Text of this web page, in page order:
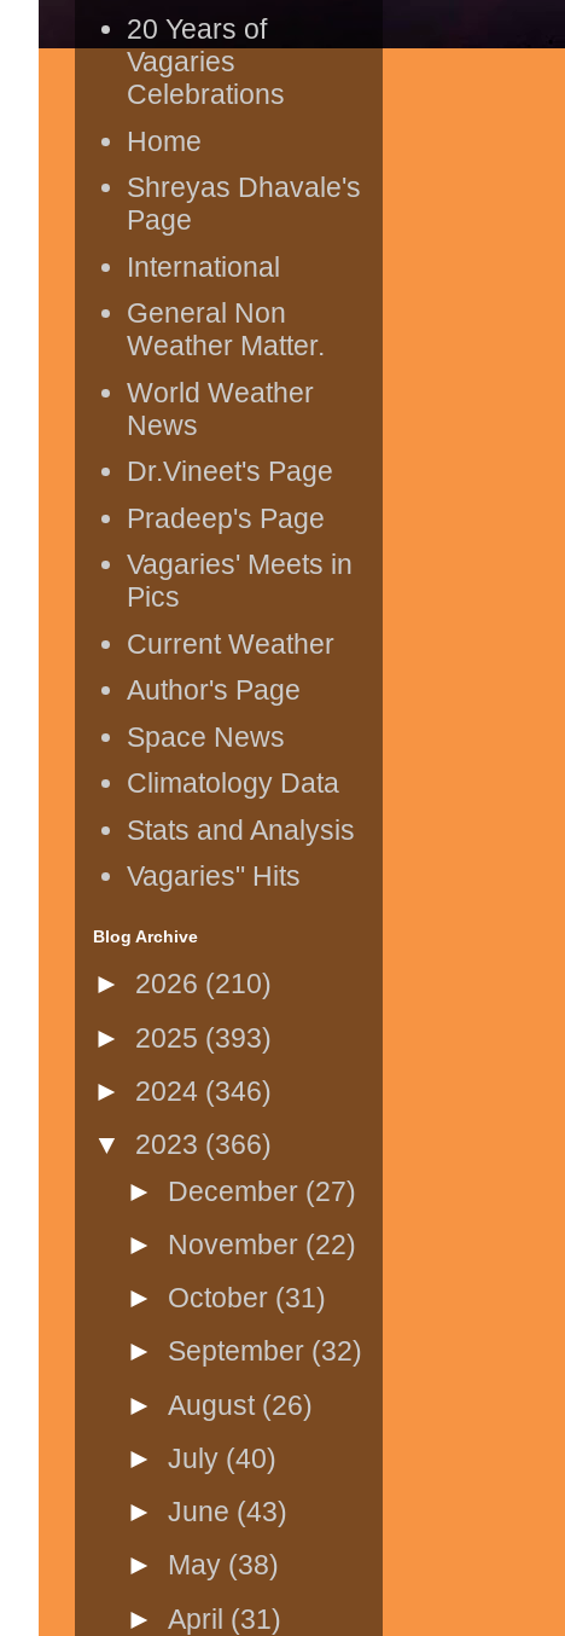
20 Years of
Vagaries
Celebrations
Home
Shreyas Dhavale's
Page
International
General Non
Weather Matter.
World Weather
News
Dr.Vineet's Page
Pradeep's Page
Vagaries' Meets in
Pics
Current Weather
Author's Page
Space News
Climatology Data
Stats and Analysis
Vagaries" Hits
Blog Archive
► 2026 (210)
► 2025 (393)
► 2024 (346)
▼ 2023 (366)
► December (27)
► November (22)
► October (31)
► September (32)
►August (26)
►July (40)
►June (43)
► May (38)
►April (31)